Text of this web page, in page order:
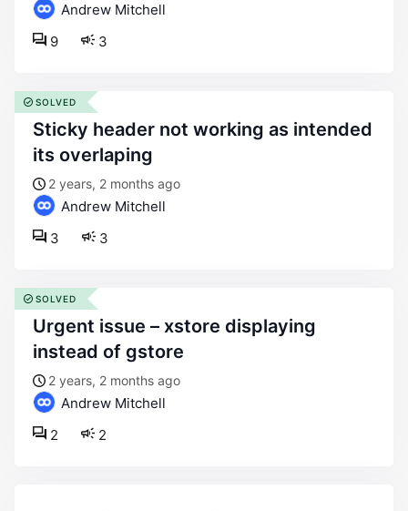
Andrew Mitchell
3
9
sticky header not working as intended
its overlaping
2 years, 2 months ago
Andrew Mitchell
3
3
SOLVED
urgent issue – xstore displaying
instead of gstore
2 years, 2 months ago
Andrew Mitchell
2
2
SOLVED